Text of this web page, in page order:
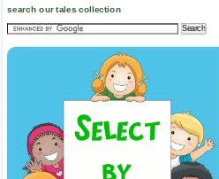
search our tales collection